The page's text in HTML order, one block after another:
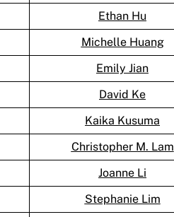
Ethan Hu
Michelle Huang
Emily Jian
David Ke
Kaika Kusuma
Christopher M. Lam
Joanne Li
Stephanie Lim